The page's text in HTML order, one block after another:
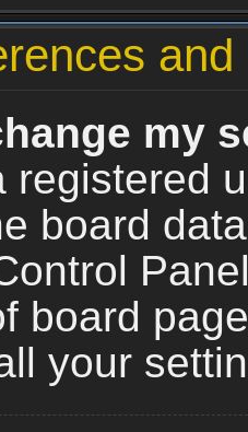
my
registered
board
board
your